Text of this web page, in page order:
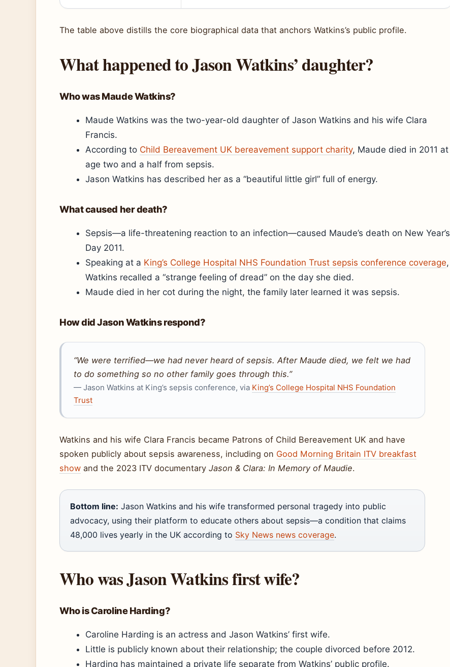
The table above distills the core biographical data that anchors Watkins’s public profile.
What happened to Jason Watkins’ daughter?
Who was Maude Watkins?
Maude Watkins was the two-year-old daughter of Jason Watkins and his wife Clara
Francis.
According to Child Bereavement UK bereavement support charity, Maude died in 2011 at
age two and a half from sepsis.
Jason Watkins has described her as a “beautiful little girl” full of energy.
What caused her death?
Sepsis—a life-threatening reaction to an infection—caused Maude’s death on New Year’s
Day 2011.
Speaking at a King’s College Hospital NHS Foundation Trust sepsis conference coverage,
Watkins recalled a “strange feeling of dread” on the day she died.
Maude died in her cot during the night, the family later learned it was sepsis.
How did Jason Watkins respond?
“We were terrified—we had never heard of sepsis. After Maude died, we felt we had
to do something so no other family goes through this.”
— Jason Watkins at King’s sepsis conference, via King’s College Hospital NHS Foundation
Trust
Watkins and his wife Clara Francis became Patrons of Child Bereavement UK and have
spoken publicly about sepsis awareness, including on Good Morning Britain ITV breakfast
show and the 2023 ITV documentary Jason & Clara: In Memory of Maudie.
Bottom line: Jason Watkins and his wife transformed personal tragedy into public
advocacy, using their platform to educate others about sepsis—a condition that claims
48,000 lives yearly in the UK according to Sky News news coverage.
Who was Jason Watkins first wife?
Who is Caroline Harding?
Caroline Harding is an actress and Jason Watkins’ first wife.
Little is publicly known about their relationship; the couple divorced before 2012.
Harding has maintained a private life separate from Watkins’ public profile.